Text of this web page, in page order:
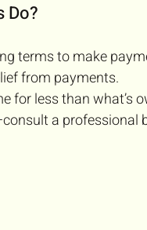
Do?
terms to make
from payments.
for less than what’s
a professional